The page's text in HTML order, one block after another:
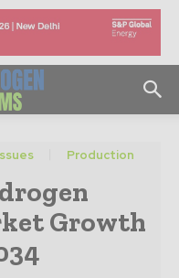
Production
Growth